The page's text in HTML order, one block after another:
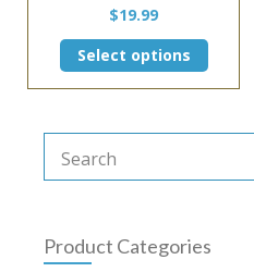
$19.99
Select options
This
product
has
chosen
on
Product Categories